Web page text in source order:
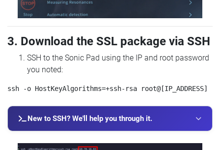
3. Download the SSL package via SSH
SSH to the Sonic Pad using the IP and root password
you noted:
New to SSH? We'll help you through it.